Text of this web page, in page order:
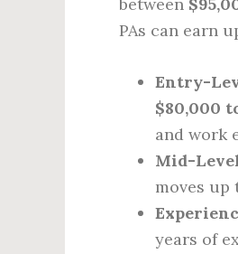
PAs can earn
Entry-
$80,000
and work
Mid-
moves up
years of